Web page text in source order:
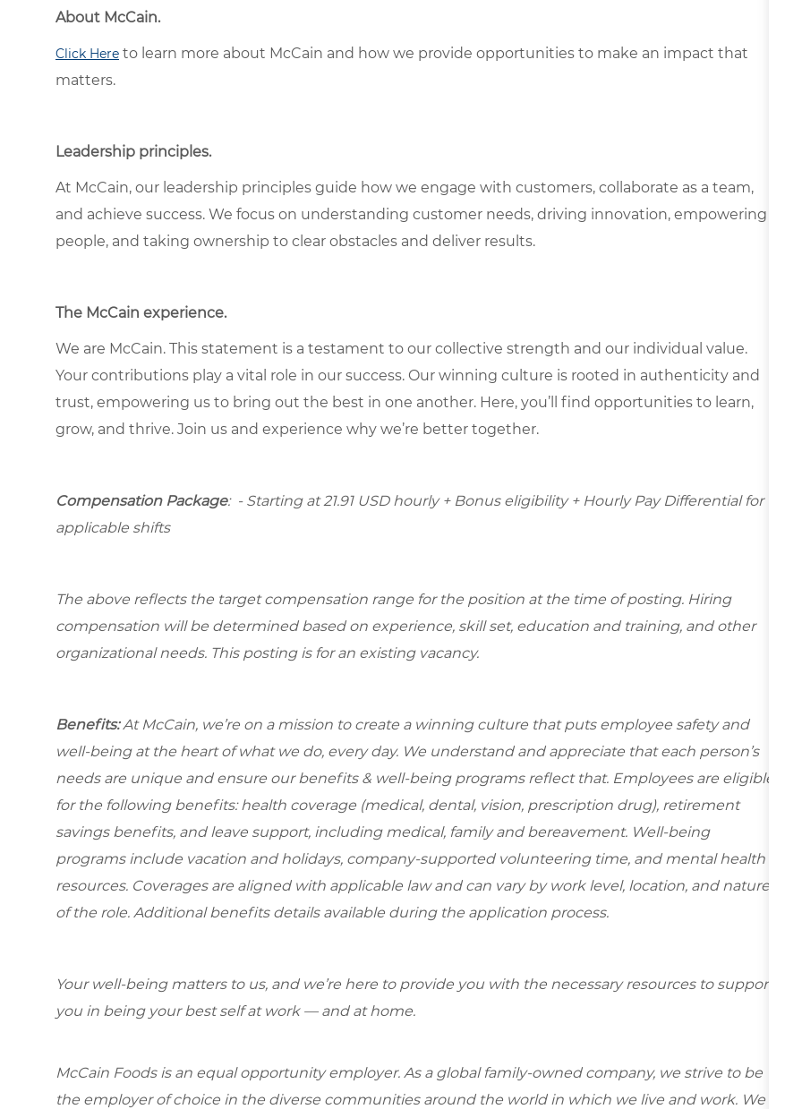
About McCain.
Click Here to learn more about McCain and how we provide opportunities to make an impact that
matters.
Leadership principles.
At McCain, our leadership principles guide how we engage with customers, collaborate as a team,
and achieve success. We focus on understanding customer needs, driving innovation, empowering
people, and taking ownership to clear obstacles and deliver results.
The McCain experience.
We are McCain. This statement is a testament to our collective strength and our individual value.
Your contributions play a vital role in our success. Our winning culture is rooted in authenticity and
trust, empowering us to bring out the best in one another. Here, you’ll find opportunities to learn,
grow, and thrive. Join us and experience why we’re better together.
Compensation Package: - Starting at 21.91 USD hourly + Bonus eligibility + Hourly Pay Differential for
applicable shifts
The above reflects the target compensation range for the position at the time of posting. Hiring
compensation will be determined based on experience, skill set, education and training, and other
organizational needs. This posting is for an existing vacancy.
Benefits:At McCain, we’re on a mission to create a winning culture that puts employee safety and
well-being at the heart of what we do, every day. We understand and appreciate that each person’s
needs are unique and ensure our benefits & well-being programs reflect that. Employees are eligible
for the following benefits: health coverage (medical, dental, vision, prescription drug), retirement
savings benefits, and leave support, including medical, family and bereavement. Well-being
programs include vacation and holidays, company-supported volunteering time, and mental health
resources. Coverages are aligned with applicable law and can vary by work level, location, and nature
of the role. Additional benefits details available during the application process.
Your well-being matters to us, and we’re here to provide you with the necessary resources to support
you in being your best self at work — and at home.
McCain Foods is an equal opportunity employer. As a global family-owned company, we strive to be
the employer of choice in the diverse communities around the world in which we live and work. We